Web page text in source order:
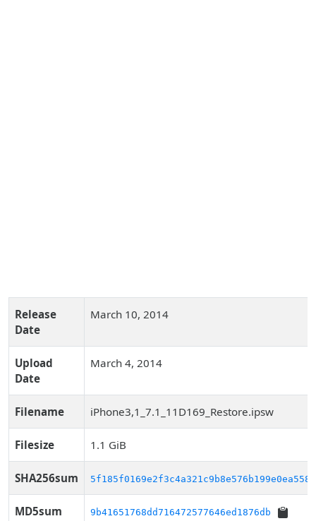
Release
Date
March 10, 2014
Upload
Date
March 4, 2014
Filename iPhone3,1_7.1_11D169_Restore.ipsw
Filesize 1.1 GiB
SHA256sum
MD5sum 9b41651768dd716472577646ed1876db